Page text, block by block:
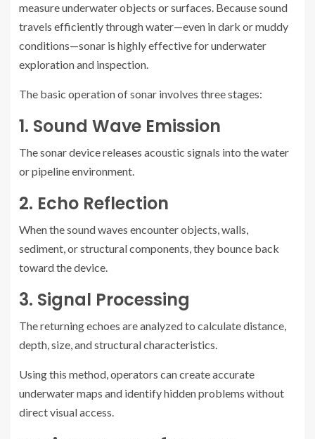
measure underwater objects or surfaces. Because sound
travels efficiently through water—even in dark or muddy
conditions—sonar is highly effective for underwater
exploration and inspection.
The basic operation of sonar involves three stages:
1. Sound Wave Emission
The sonar device releases acoustic signals into the water
or pipeline environment.
2. Echo Reflection
When the sound waves encounter objects, walls,
sediment, or structural components, they bounce back
toward the device.
3. Signal Processing
The returning echoes are analyzed to calculate distance,
depth, size, and structural characteristics.
Using this method, operators can create accurate
underwater maps and identify hidden problems without
direct visual access.